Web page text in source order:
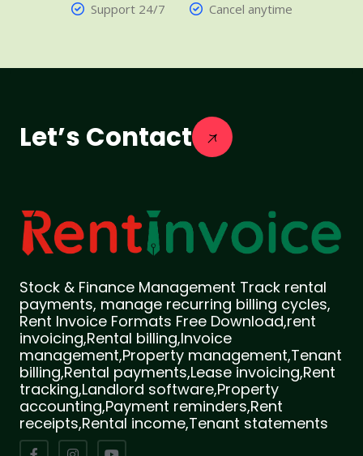
Support 24/7
Cancel anytime
Let’s Contact
Stock & Finance Management Track rental
payments, manage recurring billing cycles,
Rent Invoice Formats Free Download,rent
invoicing,Rental billing,Invoice
management,Property management,Tenant
billing,Rental payments,Lease invoicing,Rent
tracking,Landlord software,Property
accounting,Payment reminders,Rent
receipts,Rental income,Tenant statements